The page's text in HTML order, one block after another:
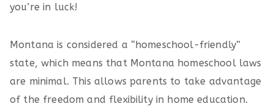
you’re in luck!
Montana is considered a “homeschool-friendly”
state, which means that Montana homeschool laws
are minimal. This allows parents to take advantage
of the freedom and flexibility in home education.